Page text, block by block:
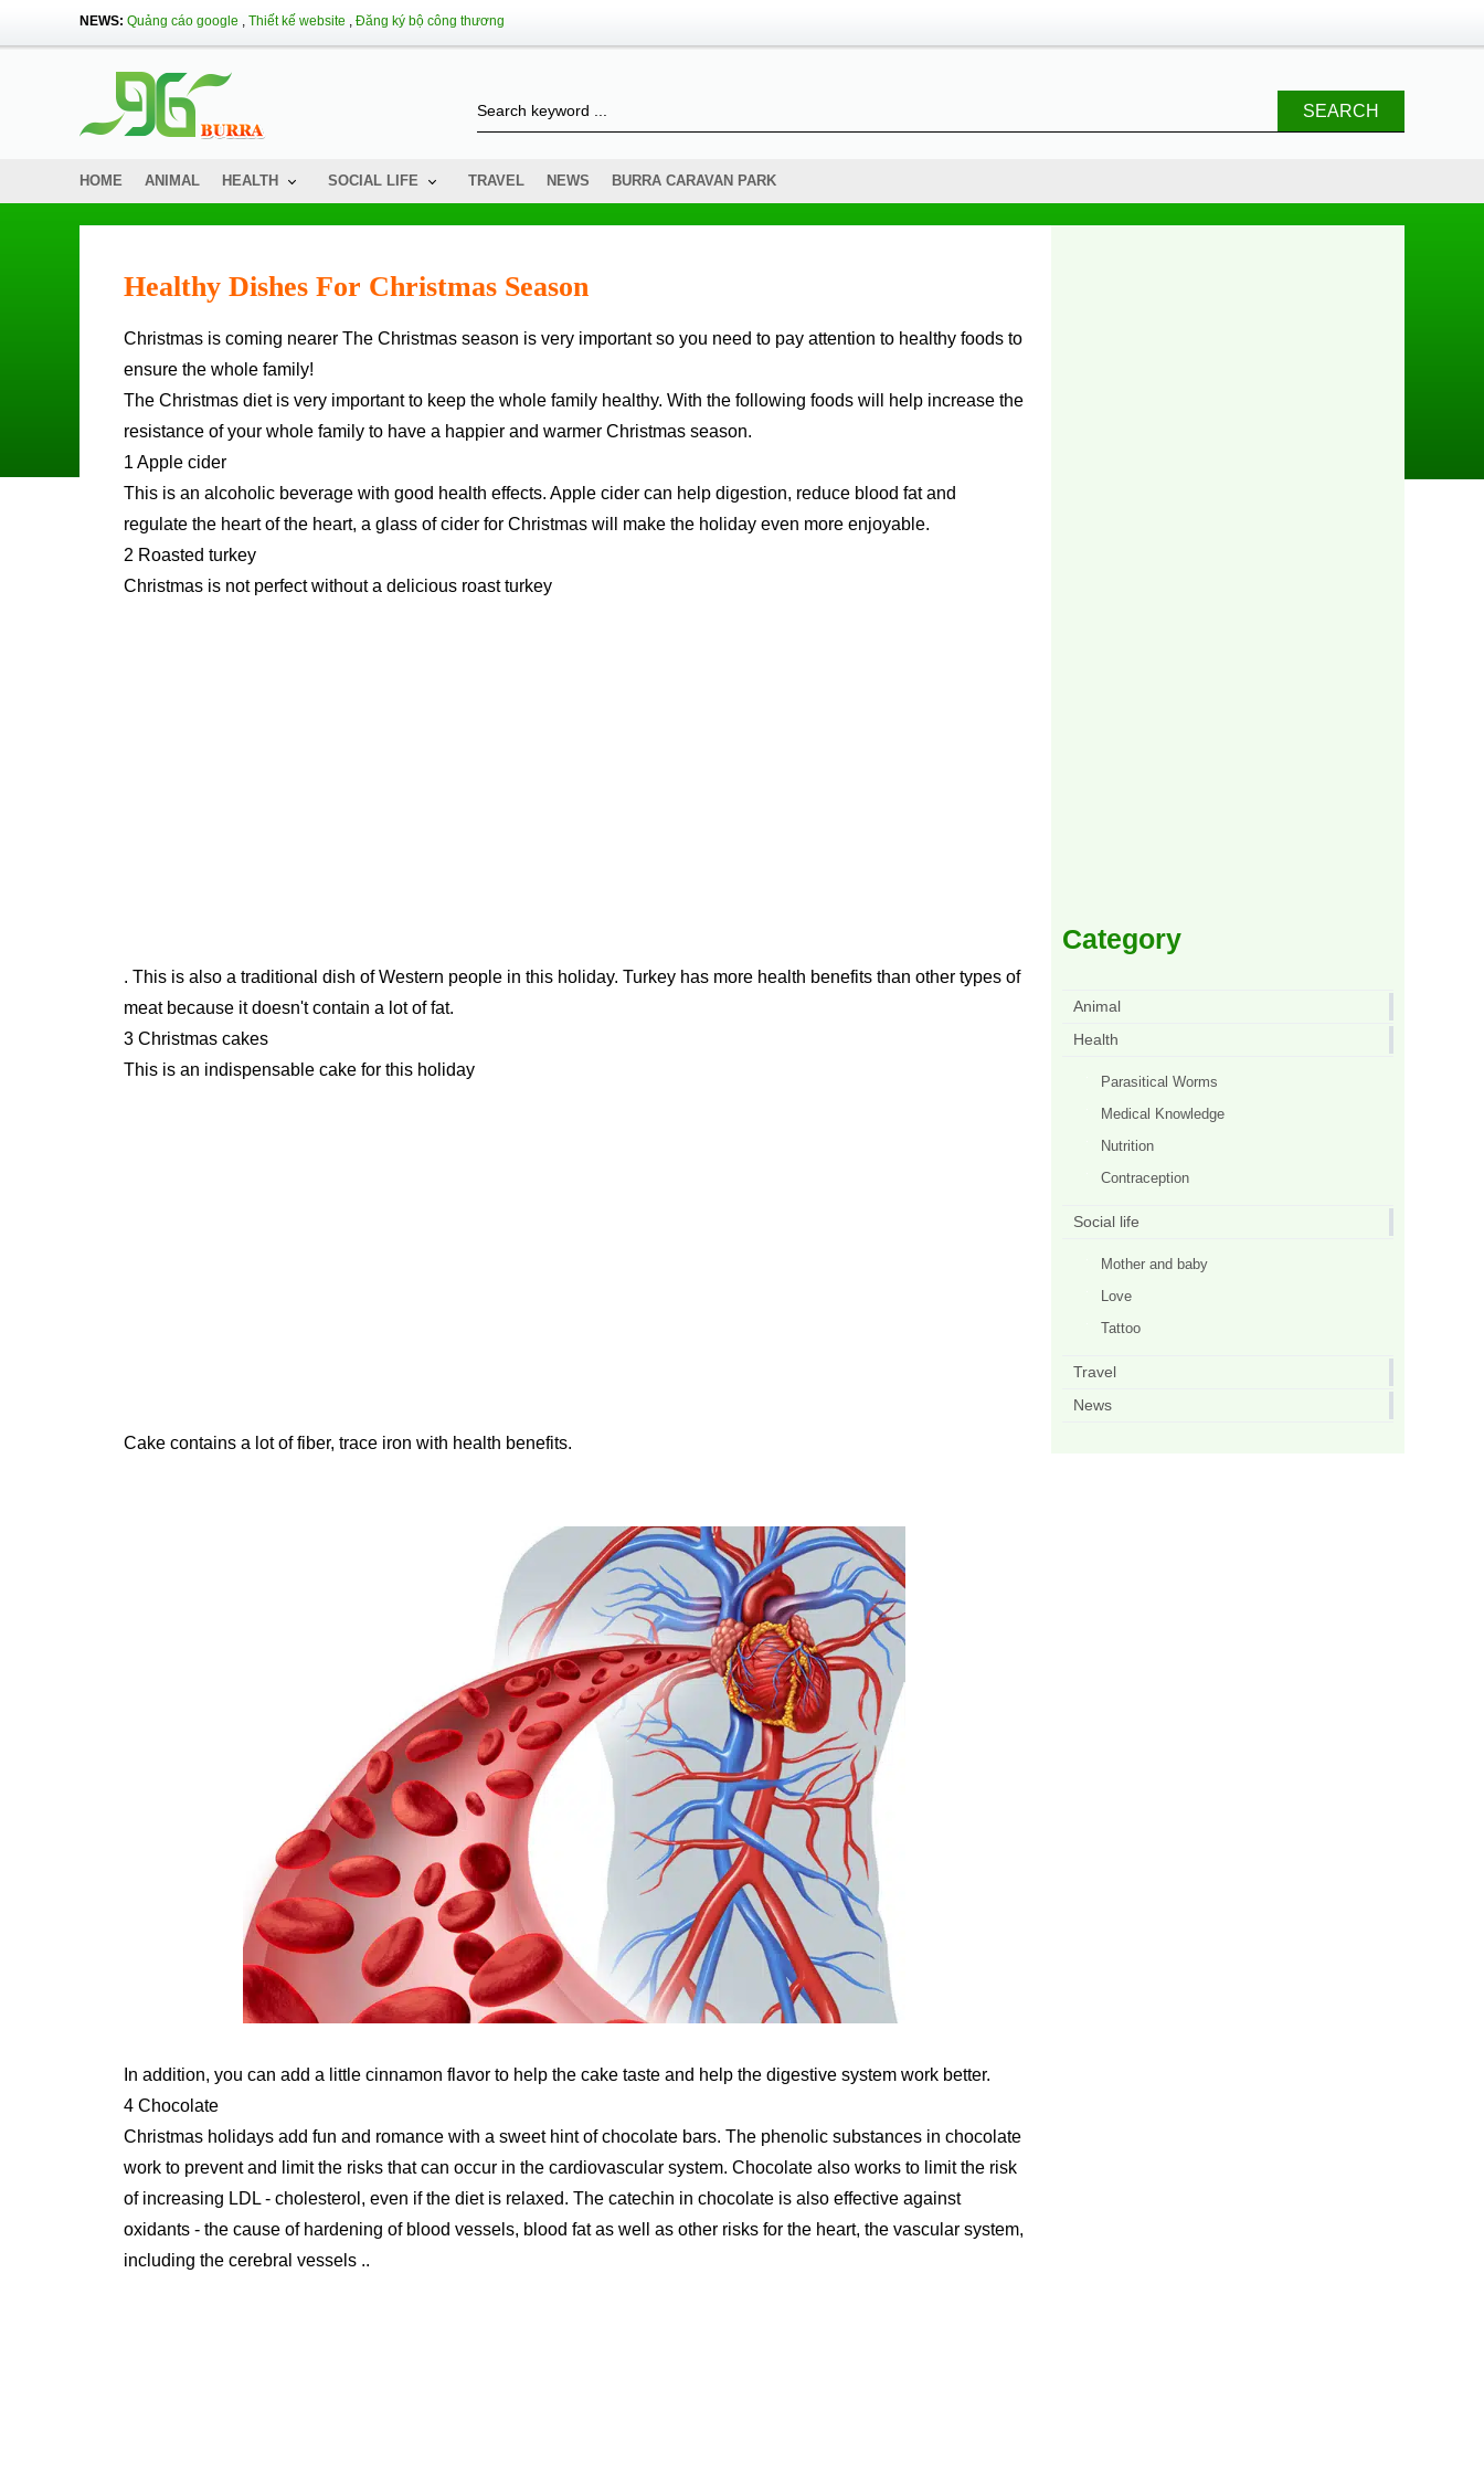
NEWS: Quảng cáo google , Thiết kế website , Đăng ký bộ công thương
SEARCH
HOME ANIMAL HEALTH SOCIAL LIFE TRAVEL NEWS BURRA CARAVAN PARK
Healthy Dishes For Christmas Season
Christmas is coming nearer The Christmas season is very important so you need to pay attention to healthy foods to
ensure the whole family!
The Christmas diet is very important to keep the whole family healthy. With the following foods will help increase the
resistance of your whole family to have a happier and warmer Christmas season.
1 Apple cider
This is an alcoholic beverage with good health effects. Apple cider can help digestion, reduce blood fat and
regulate the heart of the heart, a glass of cider for Christmas will make the holiday even more enjoyable.
2 Roasted turkey
Christmas is not perfect without a delicious roast turkey
. This is also a traditional dish of Western people in this holiday. Turkey has more health benefits than other types of
meat because it doesn't contain a lot of fat.
3 Christmas cakes
This is an indispensable cake for this holiday
Cake contains a lot of fiber, trace iron with health benefits.
In addition, you can add a little cinnamon flavor to help the cake taste and help the digestive system work better.
4 Chocolate
Christmas holidays add fun and romance with a sweet hint of chocolate bars. The phenolic substances in chocolate
work to prevent and limit the risks that can occur in the cardiovascular system. Chocolate also works to limit the risk
of increasing LDL - cholesterol, even if the diet is relaxed. The catechin in chocolate is also effective against
oxidants - the cause of hardening of blood vessels, blood fat as well as other risks for the heart, the vascular system,
including the cerebral vessels ..
Category
Animal
Health
Parasitical Worms
Medical Knowledge
Nutrition
Contraception
Social life
Mother and baby
Love
Tattoo
Travel
News